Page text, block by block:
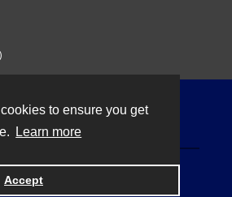
to ensure you get
Learn more
Accept
by